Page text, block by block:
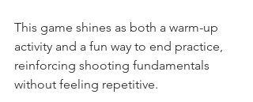
This game shines as both a warm-up
activity and a fun way to end practice,
reinforcing shooting fundamentals
without feeling repetitive.